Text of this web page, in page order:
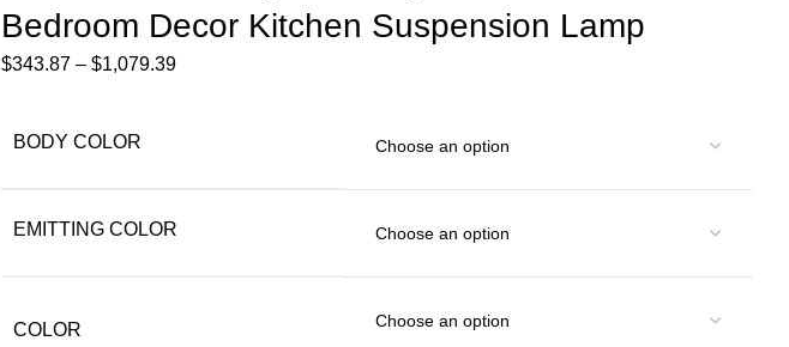
Bedroom Decor Kitchen Suspension Lamp
$343.87 – $1,079.39
BODY COLOR
EMITTING COLOR
COLOR